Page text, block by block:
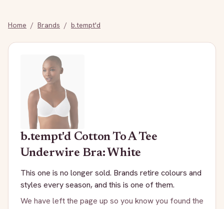
Home / Brands / b.tempt'd
b.tempt'd Cotton To A Tee
Underwire Bra: White
This one is no longer sold. Brands retire colours and
styles every season, and this is one of them.
We have left the page up so you know you found the